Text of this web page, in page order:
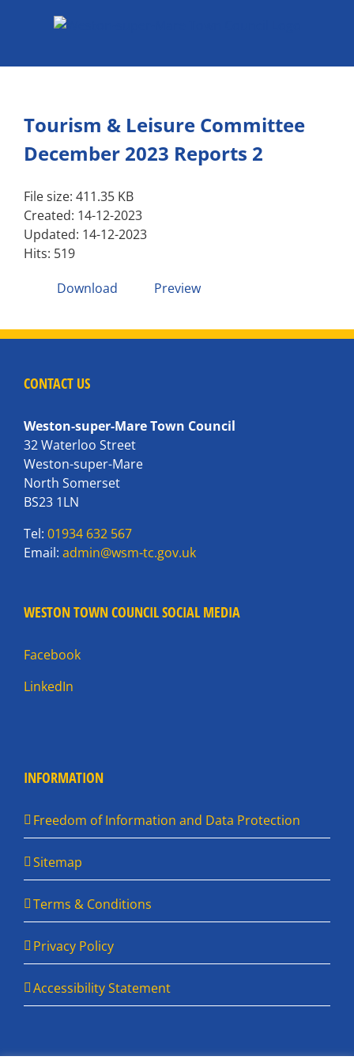
Tourism & Leisure Committee
December 2023 Reports 2
File size: 411.35 KB
Created: 14-12-2023
Updated: 14-12-2023
Hits: 519
Download
Preview
CONTACT US
Weston-super-Mare Town Council
32 Waterloo Street
Weston-super-Mare
North Somerset
BS23 1LN
Tel: 01934 632 567
Email: admin@wsm-tc.gov.uk
WESTON TOWN COUNCIL SOCIAL MEDIA
Facebook
LinkedIn
INFORMATION
Freedom of Information and Data Protection
Sitemap
Terms & Conditions
Privacy Policy
Accessibility Statement